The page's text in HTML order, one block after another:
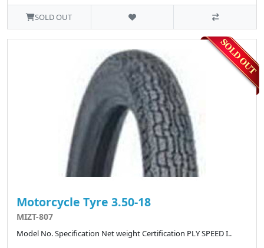
SOLD OUT
Motorcycle Tyre 3.50-18
MIZT-807
Model No. Specification Net weight Certification PLY SPEED I..